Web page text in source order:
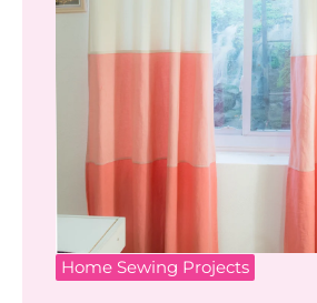
Home Sewing Projects